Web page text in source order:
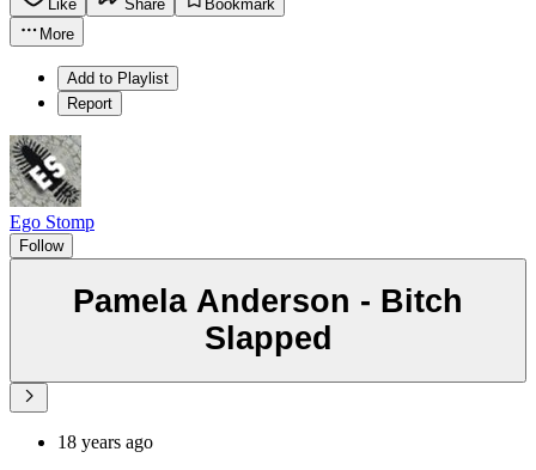
Like Share
Bookmark
More
Add to Playlist
Report
Ego Stomp
Follow
Pamela Anderson - Bitch
Slapped
18 years ago